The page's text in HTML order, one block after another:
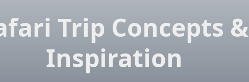
Trip Concepts &
Inspiration